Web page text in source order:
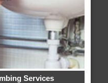
Services